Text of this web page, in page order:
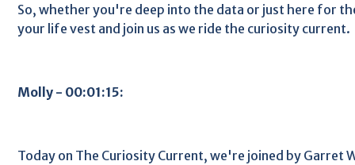
So, whether you're deep into the data or just here for
your life vest and join us as we ride the curiosity current.
Molly - 00:01:15:
Today on The Curiosity Current, we're joined by Garret